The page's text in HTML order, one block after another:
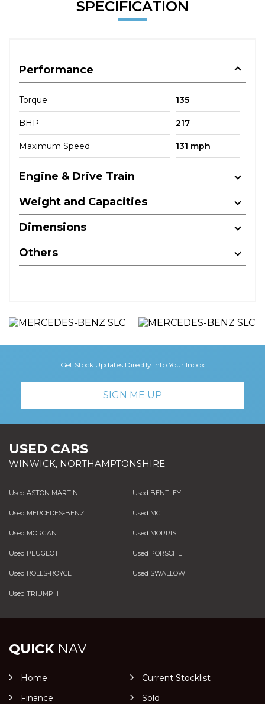
SPECIFICATION
Performance
Torque 135
BHP 217
Maximum Speed 131 mph
Engine & Drive Train
Weight and Capacities
Dimensions
Others
Get Stock Updates Directly Into Your Inbox
SIGN ME UP
USED CARS
WINWICK, NORTHAMPTONSHIRE
Used ASTON MARTIN Used BENTLEY
Used MERCEDES-BENZ Used MG
Used MORGAN Used MORRIS
Used PEUGEOT Used PORSCHE
Used ROLLS-ROYCE Used SWALLOW
Used TRIUMPH
QUICKNAV
Home
Current Stocklist
Finance
Sold